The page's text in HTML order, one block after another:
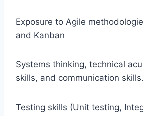
Exposure to Agile
and Kanban
Systems thinking, technical
skills, and communication skills.
Testing skills (Unit testing,